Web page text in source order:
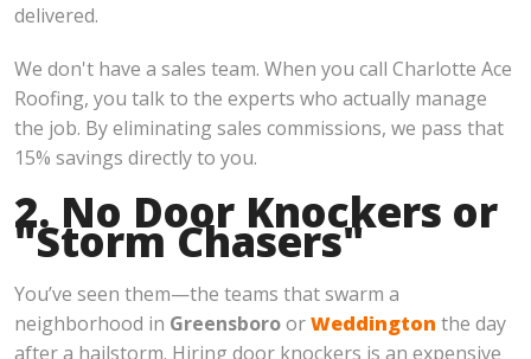
delivered.
We don't have a sales team. When you call Charlotte Ace
Roofing, you talk to the experts who actually manage
the job. By eliminating sales commissions, we pass that
15% savings directly to you.
2. No Door Knockers or
"Storm Chasers"
You’ve seen them—the teams that swarm a
neighborhood in GreensboroorWeddington the day
after a hailstorm. Hiring door knockers is an expensive